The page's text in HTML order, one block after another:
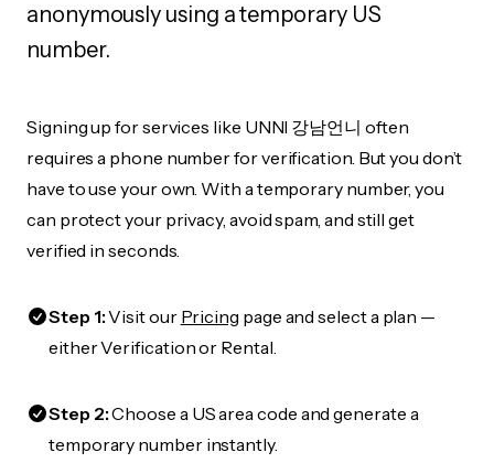
anonymously using a temporary US
number.
Signing up for services like UNNI 강남언니 often
requires a phone number for verification. But you don’t
have to use your own. With a temporary number, you
can protect your privacy, avoid spam, and still get
verified in seconds.
Step 1:Visit our Pricing page and select a plan —
either Verification or Rental.
Step 2:Choose a US area code and generate a
temporary number instantly.